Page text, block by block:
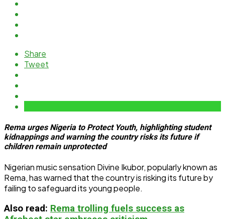
Share
Tweet
Rema urges Nigeria to Protect Youth, highlighting student
kidnappings and warning the country risks its future if
children remain unprotected
Nigerian music sensation Divine Ikubor, popularly known as
Rema, has warned that the country is risking its future by
failing to safeguard its young people.
Also read: Rema trolling fuels success as